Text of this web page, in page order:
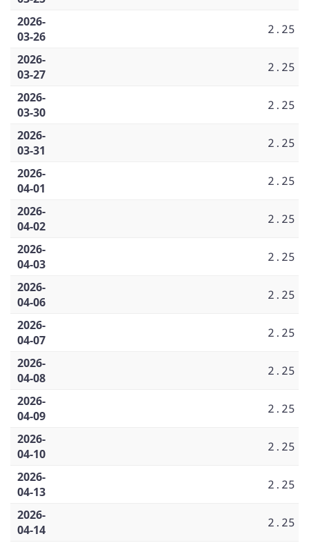
2026-
03-26
2.25
2026-
03-27
2.25
2026-
03-30
2.25
2026-
03-31
2.25
2026-
04-01
2.25
2026-
04-02
2.25
2026-
04-03
2.25
2026-
04-06
2.25
2026-
04-07
2.25
2026-
04-08
2.25
2026-
04-09
2.25
2026-
04-10
2.25
2026-
04-13
2.25
2026-
04-14
2.25